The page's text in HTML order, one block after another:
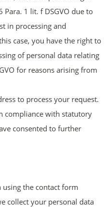
1 lit. f DSGVO due to
in processing and
case, you have the right to
of personal data relating
for reasons arising from
to process your request.
compliance with statutory
consented to further
using the contact form
collect your personal data